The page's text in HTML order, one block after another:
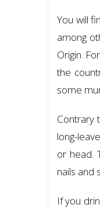
You will
among
Origin.
the
some
Contrary
long-
or head.
nails and
If you